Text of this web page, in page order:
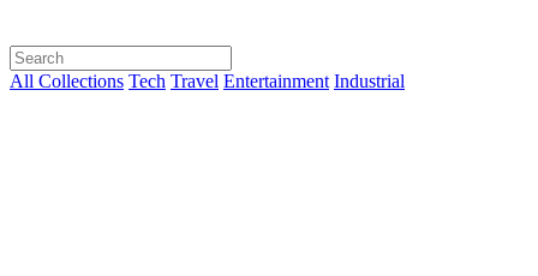
All Collections Tech Travel Entertainment Industrial